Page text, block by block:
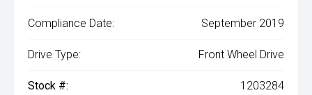
Compliance Date: September 2019
Drive Type: Front Wheel Drive
Stock #: 1203284